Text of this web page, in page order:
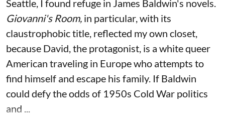
Seattle, I found refuge in James Baldwin's novels.
Giovanni's Room, in particular,with its
claustrophobic title, reflected my own closet,
because David, the protagonist, is a white queer
American traveling in Europe who attempts to
find himself and escape his family. If Baldwin
could defy the odds of 1950s Cold War politics
and ...